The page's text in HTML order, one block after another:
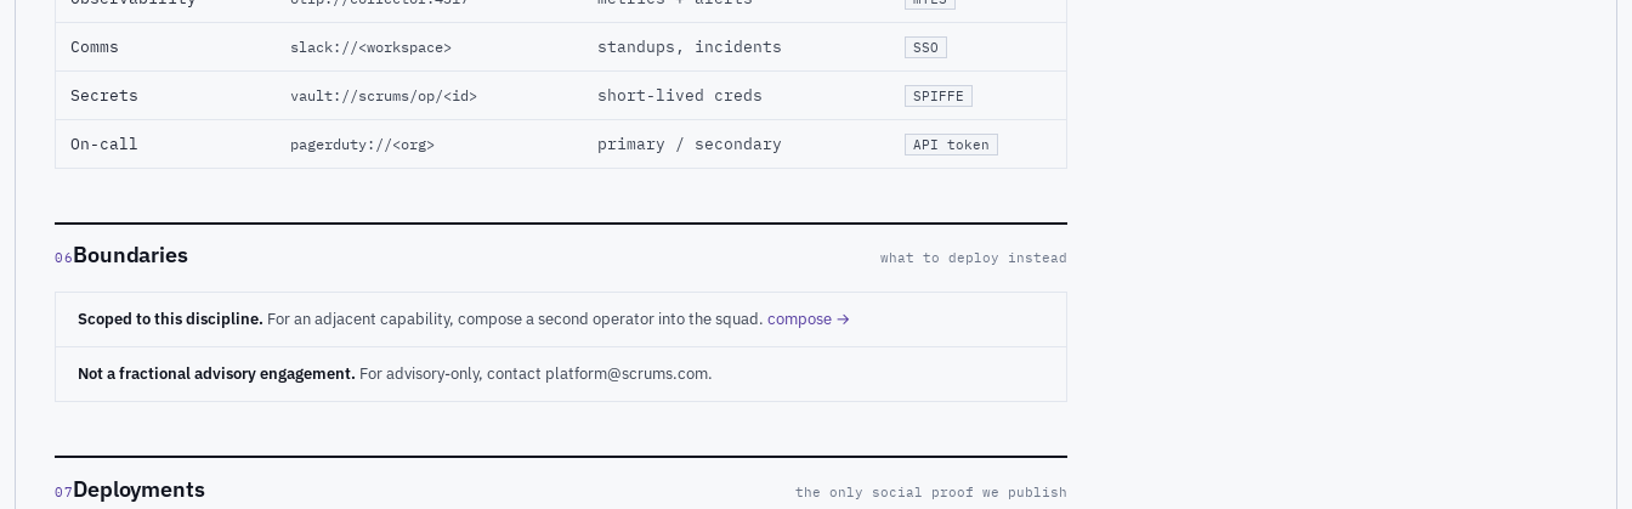
Comms slack://<workspace> standups, incidents SSO
Secrets vault://scrums/op/<id> short-lived creds SPIFFE
On-call pagerduty://<org> primary / secondary API token
06Boundaries what to deploy instead
Scoped to this discipline. For an adjacent capability, compose a second operator into the squad. compose →
Not a fractional advisory engagement. For advisory-only, contact platform@scrums.com.
07Deployments the only social proof we publish